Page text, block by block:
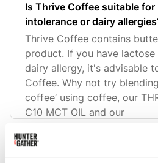
Is Thrive Coffee suitable
intolerance or dairy
Thrive Coffee contains
product. If you have
dairy allergy, it's advisable
Coffee. Why not try
coffee’ using coffee, our
C10 MCT OIL and our
Can I use Thrive Coffee as